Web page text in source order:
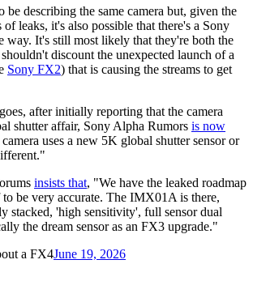
be describing the same camera but, given the
leaks, it's also possible that there's a Sony
way. It's still most likely that they're both the
discount the unexpected launch of a
Sony FX2) that is causing the streams to get
after initially reporting that the camera
shutter affair, Sony Alpha Rumors is now
uses a new 5K global shutter sensor or
insists that, "We have the leaked roadmap
be very accurate. The IMX01A is there,
stacked, 'high sensitivity', full sensor dual
the dream sensor as an FX3 upgrade."
a FX4June 19, 2026